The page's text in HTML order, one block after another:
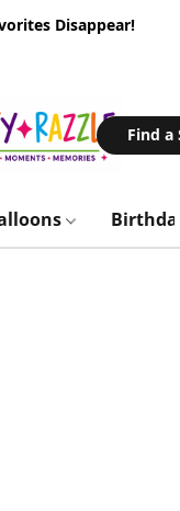
Disappear!
Find a